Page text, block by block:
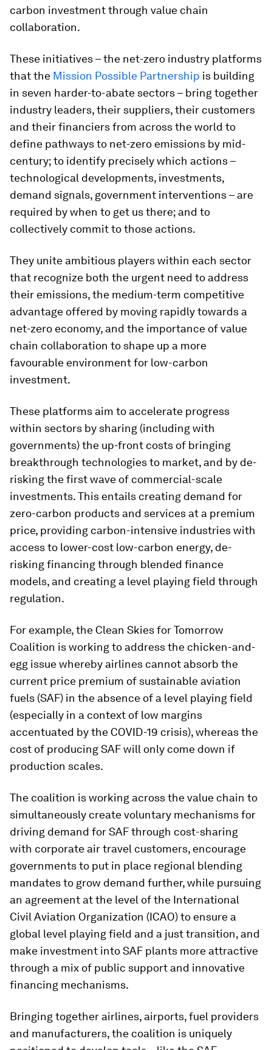
carbon investment through value chain
collaboration.
These initiatives – the net-zero industry platforms
that the Mission Possible Partnership is building
in seven harder-to-abate sectors – bring together
industry leaders, their suppliers, their customers
and their financiers from across the world to
define pathways to net-zero emissions by mid-
century; to identify precisely which actions –
technological developments, investments,
demand signals, government interventions – are
required by when to get us there; and to
collectively commit to those actions.
They unite ambitious players within each sector
that recognize both the urgent need to address
their emissions, the medium-term competitive
advantage offered by moving rapidly towards a
net-zero economy, and the importance of value
chain collaboration to shape up a more
favourable environment for low-carbon
investment.
These platforms aim to accelerate progress
within sectors by sharing (including with
governments) the up-front costs of bringing
breakthrough technologies to market, and by de-
risking the first wave of commercial-scale
investments. This entails creating demand for
zero-carbon products and services at a premium
price, providing carbon-intensive industries with
access to lower-cost low-carbon energy, de-
risking financing through blended finance
models, and creating a level playing field through
regulation.
For example, the Clean Skies for Tomorrow
Coalition is working to address the chicken-and-
egg issue whereby airlines cannot absorb the
current price premium of sustainable aviation
fuels (SAF) in the absence of a level playing field
(especially in a context of low margins
accentuated by the COVID-19 crisis), whereas the
cost of producing SAF will only come down if
production scales.
The coalition is working across the value chain to
simultaneously create voluntary mechanisms for
driving demand for SAF through cost-sharing
with corporate air travel customers, encourage
governments to put in place regional blending
mandates to grow demand further, while pursuing
an agreement at the level of the International
Civil Aviation Organization (ICAO) to ensure a
global level playing field and a just transition, and
make investment into SAF plants more attractive
through a mix of public support and innovative
financing mechanisms.
Bringing together airlines, airports, fuel providers
and manufacturers, the coalition is uniquely